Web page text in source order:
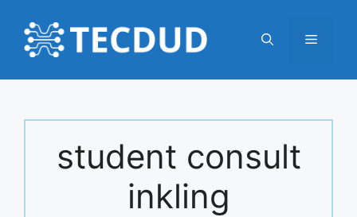
content
Menu
student consult
inkling